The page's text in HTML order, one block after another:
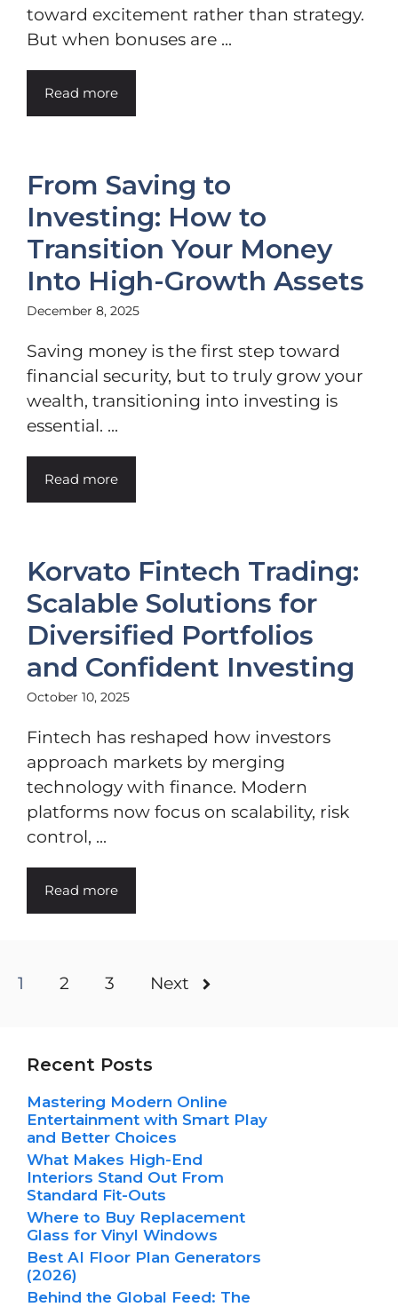
toward excitement rather than strategy.
But when bonuses are ...
Read more
From Saving to
Investing: How to
Transition Your Money
Into High-Growth Assets
December 8, 2025
Saving money is the first step toward
financial security, but to truly grow your
wealth, transitioning into investing is
essential. ...
Read more
Korvato Fintech Trading:
Scalable Solutions for
Diversified Portfolios
and Confident Investing
October 10, 2025
Fintech has reshaped how investors
approach markets by merging
technology with finance. Modern
platforms now focus on scalability, risk
control, ...
Read more
1 2 3 Next
Recent Posts
Mastering Modern Online
Entertainment with Smart Play
and Better Choices
What Makes High-End
Interiors Stand Out From
Standard Fit-Outs
Where to Buy Replacement
Glass for Vinyl Windows
Best AI Floor Plan Generators
(2026)
Behind the Global Feed: The